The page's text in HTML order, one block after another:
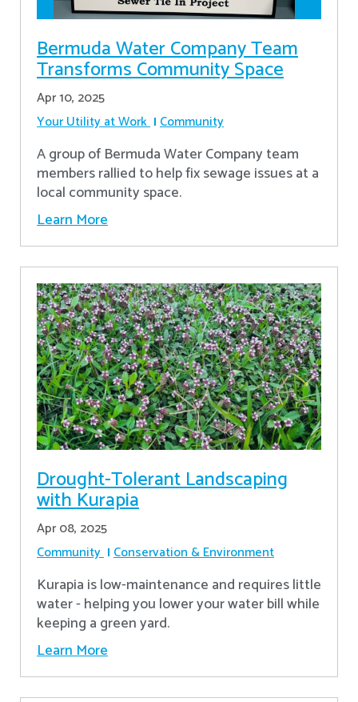
Bermuda Water Company Team
Transforms Community Space
Apr 10, 2025
Your Utility at Work Community
A group of Bermuda Water Company team
members rallied to help fix sewage issues at a
local community space.
Learn More
Drought-Tolerant Landscaping
with Kurapia
Apr 08, 2025
Community Conservation & Environment
Kurapia is low-maintenance and requires little
water - helping you lower your water bill while
keeping a green yard.
Learn More